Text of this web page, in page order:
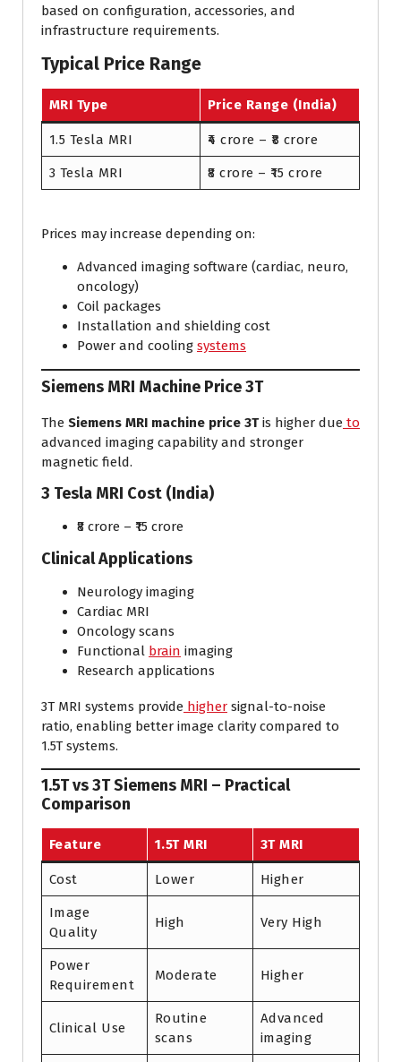
based on configuration, accessories, and
infrastructure requirements.
Typical Price Range
MRI Type Price Range (India)
1.5 Tesla MRI ₹4 crore – ₹8 crore
3 Tesla MRI ₹8 crore – ₹15 crore
Prices may increase depending on:
Advanced imaging software (cardiac, neuro,
oncology)
Coil packages
Installation and shielding cost
Power and cooling systems
Siemens MRI Machine Price 3T
The Siemens MRI machine price 3Tis higher due to
advanced imaging capability and stronger
magnetic field.
3 Tesla MRI Cost (India)
₹8 crore – ₹15 crore
Clinical Applications
Neurology imaging
Cardiac MRI
Oncology scans
Functional brain imaging
Research applications
3T MRI systems provide higher signal-to-noise
ratio, enabling better image clarity compared to
1.5T systems.
1.5T vs 3T Siemens MRI – Practical
Comparison
Feature 1.5T MRI 3T MRI
Cost Lower Higher
Image
Quality
High Very High
Power
Requirement
Moderate Higher
Clinical Use
Routine
scans
Advanced
imaging